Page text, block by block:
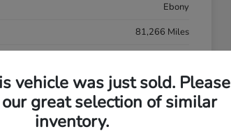
Ebony
81,266 Miles
vehicle was just sold. Please
great selection of similar
inventory.